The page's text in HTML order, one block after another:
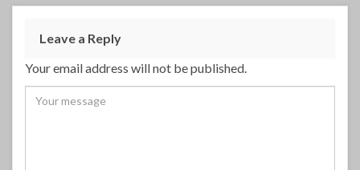
Leave a Reply
Your email address will not be published.